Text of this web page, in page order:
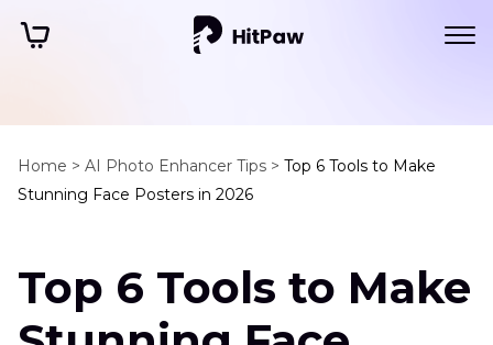
Home > AI Photo Enhancer Tips > Top 6 Tools to Make
Stunning Face Posters in 2026
Top 6 Tools to Make